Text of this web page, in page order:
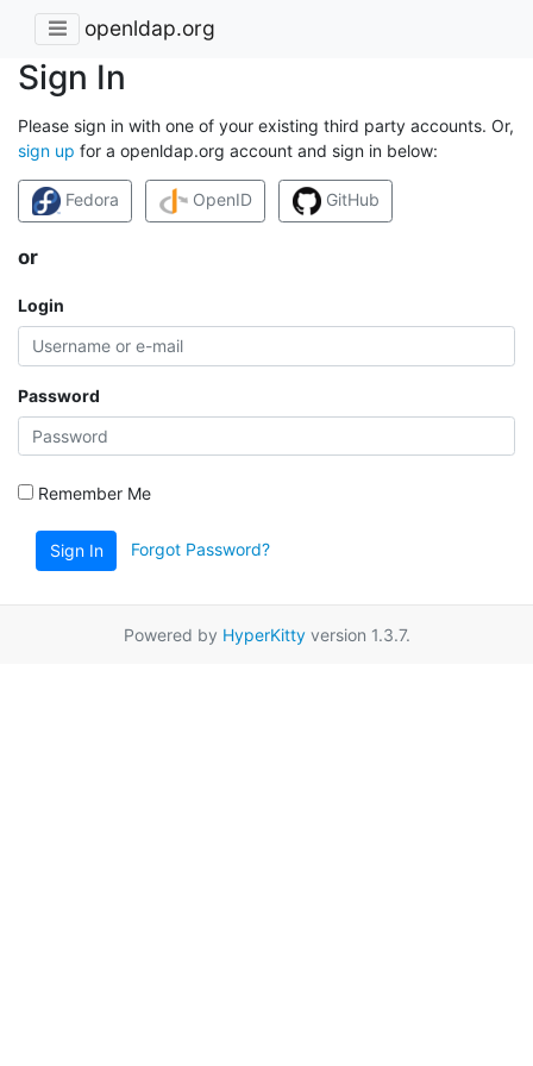
openldap.org
Sign In
Please sign in with one of your existing third party accounts. Or,
sign up for a openldap.org account and sign in below:
Fedora OpenID GitHub
or
Login
Password
Remember Me
Sign In Forgot Password?
Powered by HyperKittyversion 1.3.7.